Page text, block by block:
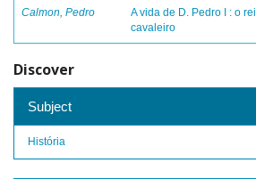
Calmon, Pedro
A vida de D. Pedro I : o rei
cavaleiro
Discover
Subject
História